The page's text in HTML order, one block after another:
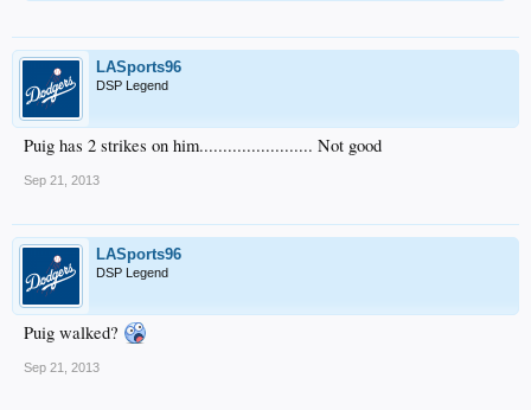
LASports96
DSP Legend
Puig has 2 strikes on him........................ Not good
Sep 21, 2013
LASports96
DSP Legend
Puig walked?
Sep 21, 2013